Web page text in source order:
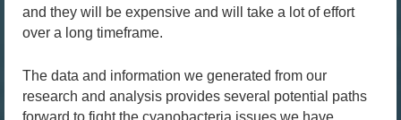
and they will be expensive and will take a lot of effort
over a long timeframe.
The data and information we generated from our
research and analysis provides several potential paths